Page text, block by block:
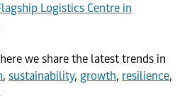
Logistics Centre in
we share the latest trends in
, sustainability, growth, resilience,
.